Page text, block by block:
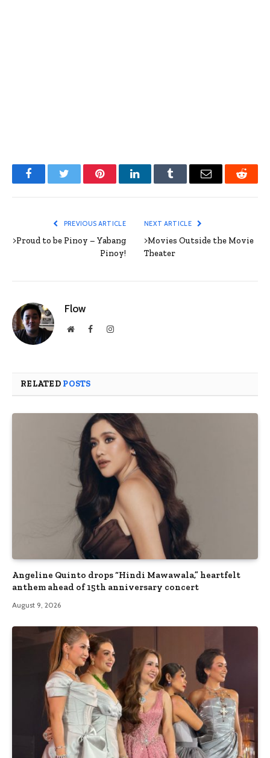
FacebookTwitter PinterestLinkedInTumblr Email Reddit
PREVIOUS ARTICLE
>Proud to be Pinoy – Yabang
Pinoy!
NEXT ARTICLE
>Movies Outside the Movie
Theater
Flow
WebsiteFacebookInstagram
RELATED POSTS
Angeline Quinto drops “Hindi Mawawala,” heartfelt
anthem ahead of 15th anniversary concert
August 9, 2026